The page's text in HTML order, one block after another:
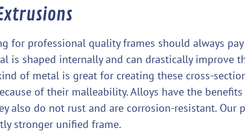
for professional quality frames should always
is shaped internally and can drastically improve
of metal is great for creating these cross-
of their malleability. Alloys have the
also do not rust and are corrosion-resistant.
stronger unified frame.